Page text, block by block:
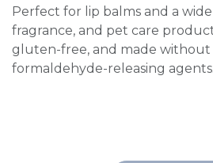
Perfect for lip balms and a
fragrance, and pet care
gluten-free, and made
formaldehyde-releasing agents.